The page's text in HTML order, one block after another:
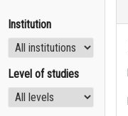
Institution
Level of studies